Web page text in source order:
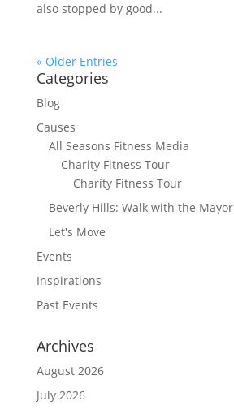
also stopped by good...
« Older Entries
Categories
Blog
Causes
All Seasons Fitness Media
Charity Fitness Tour
Charity Fitness Tour
Beverly Hills: Walk with the Mayor
Let's Move
Events
Inspirations
Past Events
Archives
August 2026
July 2026